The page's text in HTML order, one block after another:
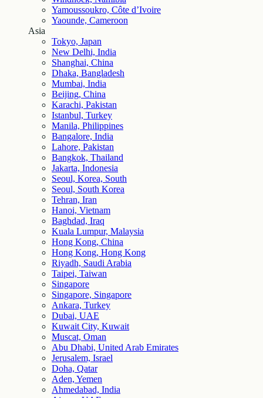
Yamoussoukro, Côte d’Ivoire
Yaounde, Cameroon
Asia
Tokyo, Japan
New Delhi, India
Shanghai, China
Dhaka, Bangladesh
Mumbai, India
Beijing, China
Karachi, Pakistan
Istanbul, Turkey
Manila, Philippines
Bangalore, India
Lahore, Pakistan
Bangkok, Thailand
Jakarta, Indonesia
Seoul, Korea, South
Seoul, South Korea
Tehran, Iran
Hanoi, Vietnam
Baghdad, Iraq
Kuala Lumpur, Malaysia
Hong Kong, China
Hong Kong, Hong Kong
Riyadh, Saudi Arabia
Taipei, Taiwan
Singapore
Singapore, Singapore
Ankara, Turkey
Dubai, UAE
Kuwait City, Kuwait
Muscat, Oman
Abu Dhabi, United Arab Emirates
Jerusalem, Israel
Doha, Qatar
Aden, Yemen
Ahmedabad, India